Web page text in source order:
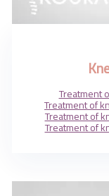
Treatment
Treatment of
Treatment of
Treatment of